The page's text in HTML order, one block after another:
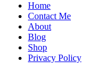
Home
Contact Me
About
Blog
Shop
Privacy Policy